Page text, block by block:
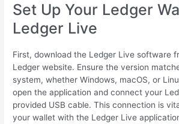
Set Up Your Ledger
Ledger Live
First, download the Ledger Live software
Ledger website. Ensure the version
system, whether Windows, macOS, or
open the application and connect your
provided USB cable. This connection is
your wallet with the Ledger Live